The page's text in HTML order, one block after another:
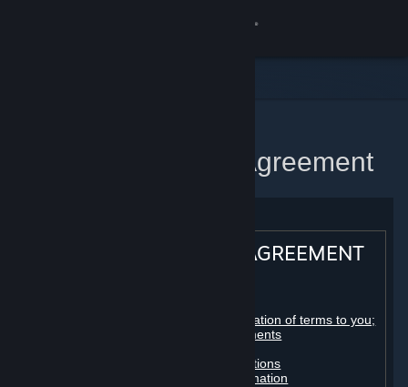
Steam Subscriber Agreement
STEAM® SUBSCRIBER AGREEMENT
Registration as a subscriber; application of terms to you;
your account; conclusion of agreements
Billing, payment and other subscriptions
Online conduct, cheating and automation